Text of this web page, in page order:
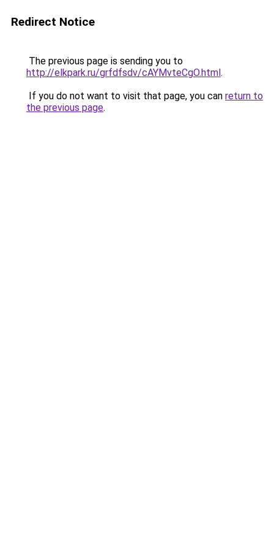
Redirect Notice
The previous page is sending you to
http://elkpark.ru/grfdfsdv/cAYMvteCgO.html.
If you do not want to visit that page, you can return to
the previous page.